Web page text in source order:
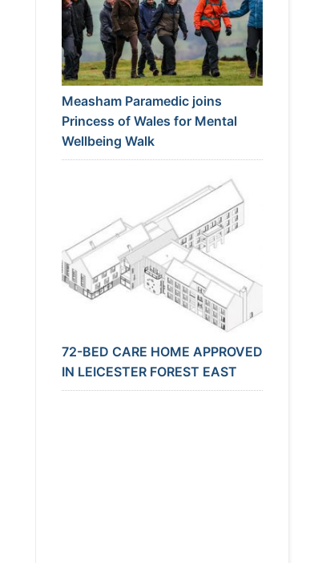
Measham Paramedic joins
Princess of Wales for Mental
Wellbeing Walk
72-BED CARE HOME APPROVED
IN LEICESTER FOREST EAST